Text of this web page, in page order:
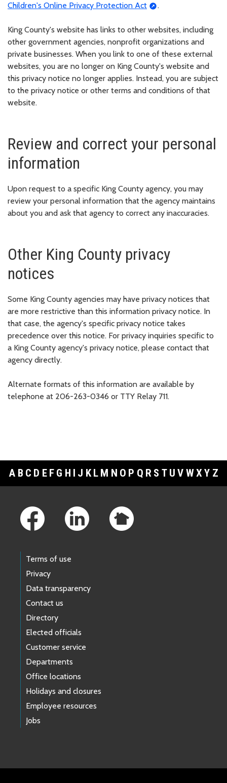
Children's Online Privacy Protection Act
.
King County's website has links to other websites, including
other government agencies, nonprofit organizations and
private businesses. When you link to one of these external
websites, you are no longer on King County's website and
this privacy notice no longer applies. Instead, you are subject
to the privacy notice or other terms and conditions of that
website.
Review and correct your personal
information
Upon request to a specific King County agency, you may
review your personal information that the agency maintains
about you and ask that agency to correct any inaccuracies.
Other King County privacy
notices
Some King County agencies may have privacy notices that
are more restrictive than this information privacy notice. In
that case, the agency's specific privacy notice takes
precedence over this notice. For privacy inquiries specific to
a King County agency's privacy notice, please contact that
agency directly.
Alternate formats of this information are available by
telephone at 206-263-0346 or TTY Relay 711.
A B C D E F G H I J K L M N O P Q R S T U V WXY Z
Terms of use
Privacy
Data transparency
Contact us
Directory
Elected officials
Customer service
Departments
Office locations
Holidays and closures
Employee resources
Jobs